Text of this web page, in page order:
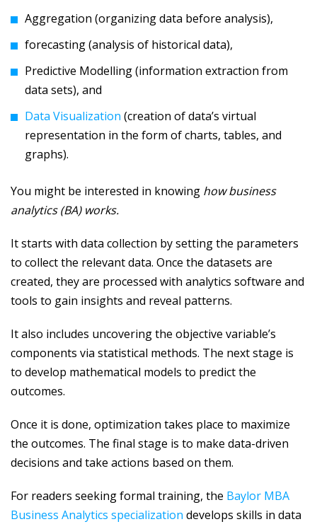
Aggregation (organizing data before analysis),
forecasting (analysis of historical data),
Predictive Modelling (information extraction from
data sets), and
Data Visualization (creation of data’s virtual
representation in the form of charts, tables, and
graphs).
You might be interested in knowing how business
analytics (BA) works.
It starts with data collection by setting the parameters
to collect the relevant data. Once the datasets are
created, they are processed with analytics software and
tools to gain insights and reveal patterns.
It also includes uncovering the objective variable’s
components via statistical methods. The next stage is
to develop mathematical models to predict the
outcomes.
Once it is done, optimization takes place to maximize
the outcomes. The final stage is to make data-driven
decisions and take actions based on them.
For readers seeking formal training, the Baylor MBA
Business Analytics specialization develops skills in data